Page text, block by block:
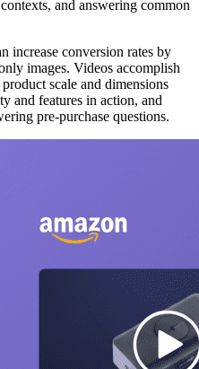
and answering common
increase conversion rates by
images. Videos accomplish
scale and dimensions
and features in action, and
pre-purchase questions.